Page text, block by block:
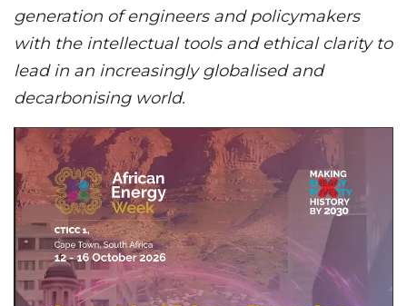
generation of engineers and policymakers
with the intellectual tools and ethical clarity to
lead in an increasingly globalised and
decarbonising world.